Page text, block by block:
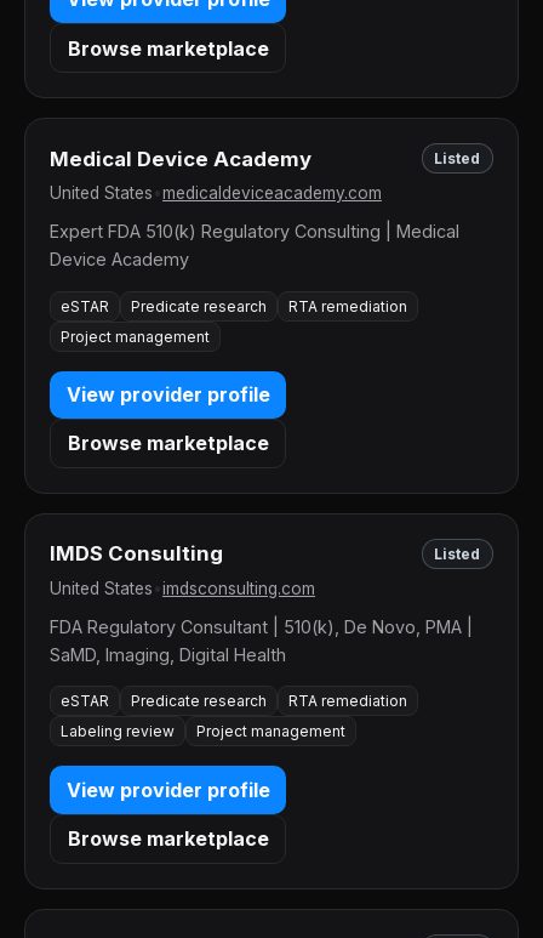
Browse marketplace
Medical Device Academy Listed
United States medicaldeviceacademy.com
Expert FDA 510(k) Regulatory Consulting | Medical
Device Academy
eSTAR Predicate research
RTA remediation
Project management
View provider profile
Browse marketplace
IMDS Consulting Listed
United States imdsconsulting.com
FDA Regulatory Consultant | 510(k), De Novo, PMA |
SaMD, Imaging, Digital Health
eSTAR Predicate research
RTA remediation
Labeling review
Project management
View provider profile
Browse marketplace